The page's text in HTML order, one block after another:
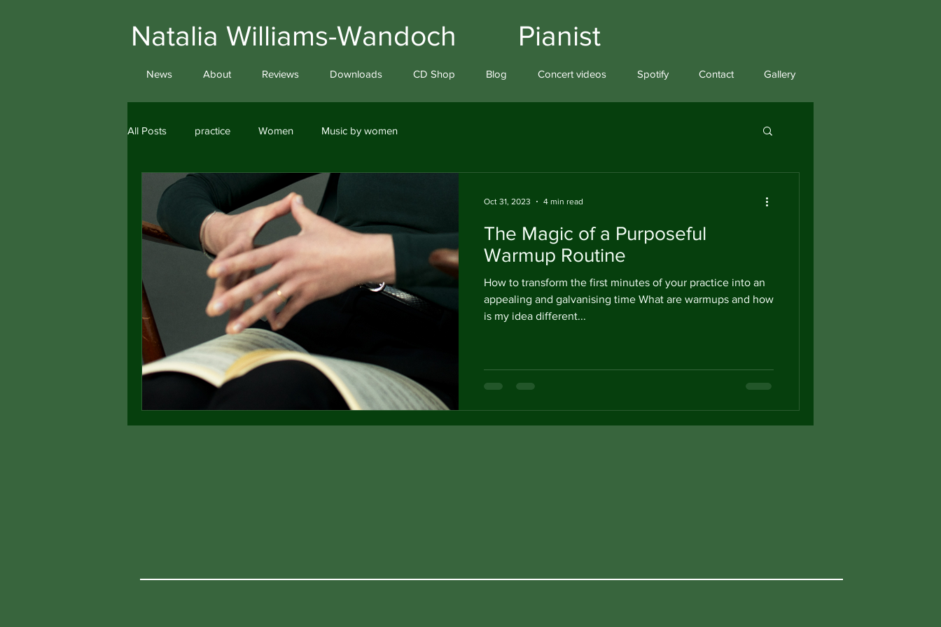
Natalia Williams-Wandoch Pianist
News About Reviews Downloads CD Shop Blog Concert videos Spotify Contact Gallery
All Posts practice Women Music by women
The Magic of a Purposeful
Warmup Routine
How to transform the first minutes of your practice into an
appealing and galvanising time What are warmups and how
is my idea different...
Oct 31, 2023 4 min read